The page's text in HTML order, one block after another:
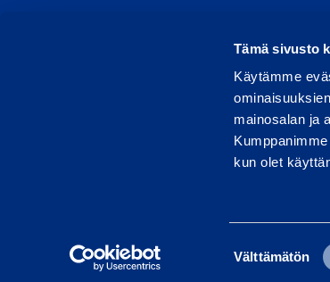
Tämä sivusto
Käytämme
mainosalan ja
kun olet
Välttämätön
Terms of use